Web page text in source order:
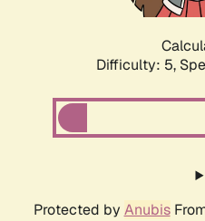
Difficulty: 5,
Protected by Anubis